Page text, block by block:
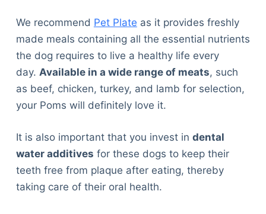
We recommend Pet Plate as it provides freshly
made meals containing all the essential nutrients
the dog requires to live a healthy life every
day. Available in a wide range of meats, such
as beef, chicken, turkey, and lamb for selection,
your Poms will definitely love it.
It is also important that you invest in dental
water additives for these dogs to keep their
teeth free from plaque after eating, thereby
taking care of their oral health.